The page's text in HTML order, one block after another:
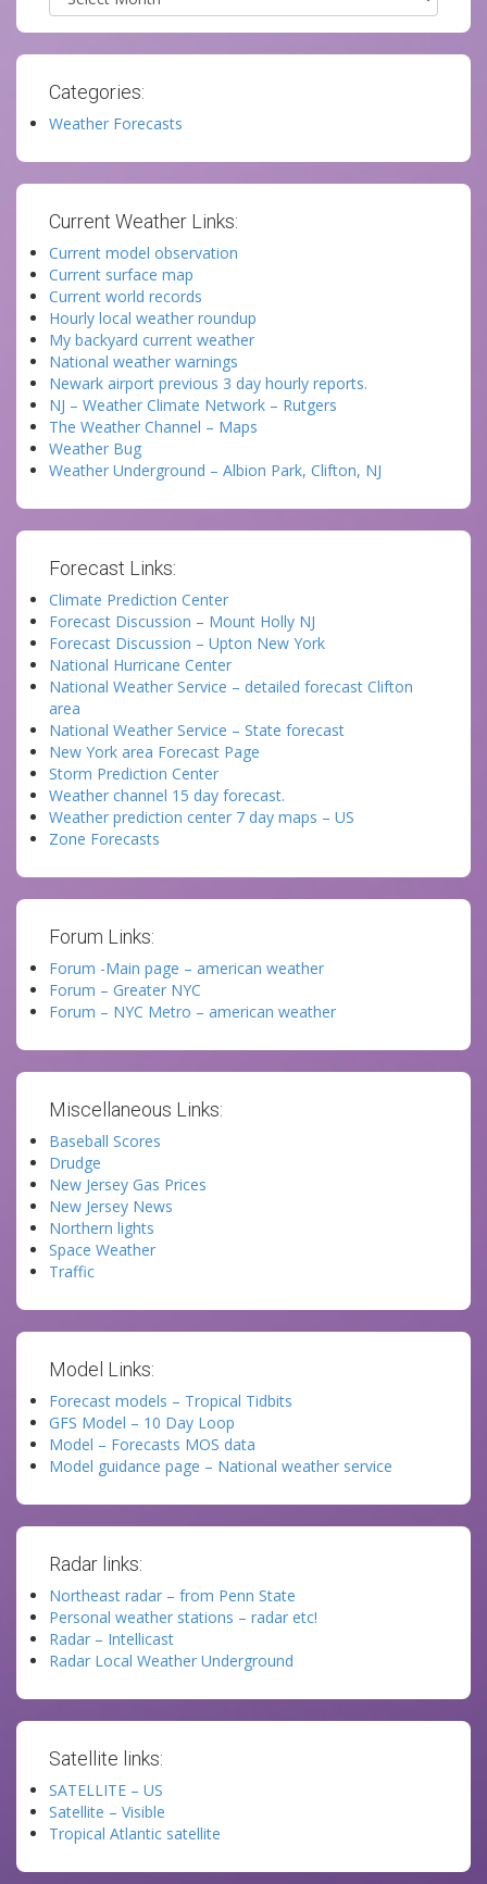
Categories:
Weather Forecasts
Current Weather Links:
Current model observation
Current surface map
Current world records
Hourly local weather roundup
My backyard current weather
National weather warnings
Newark airport previous 3 day hourly reports.
NJ – Weather Climate Network – Rutgers
The Weather Channel – Maps
Weather Bug
Weather Underground – Albion Park, Clifton, NJ
Forecast Links:
Climate Prediction Center
Forecast Discussion – Mount Holly NJ
Forecast Discussion – Upton New York
National Hurricane Center
National Weather Service – detailed forecast Clifton
area
National Weather Service – State forecast
New York area Forecast Page
Storm Prediction Center
Weather channel 15 day forecast.
Weather prediction center 7 day maps – US
Zone Forecasts
Forum Links:
Forum -Main page – american weather
Forum – Greater NYC
Forum – NYC Metro – american weather
Miscellaneous Links:
Baseball Scores
Drudge
New Jersey Gas Prices
New Jersey News
Northern lights
Space Weather
Traffic
Model Links:
Forecast models – Tropical Tidbits
GFS Model – 10 Day Loop
Model – Forecasts MOS data
Model guidance page – National weather service
Radar links:
Northeast radar – from Penn State
Personal weather stations – radar etc!
Radar – Intellicast
Radar Local Weather Underground
Satellite links:
SATELLITE – US
Satellite – Visible
Tropical Atlantic satellite